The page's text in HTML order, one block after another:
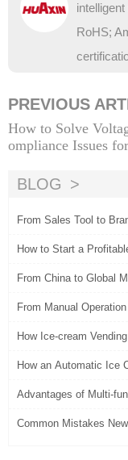
RoHS;
PREVIOUS
How to Solve
ompliance Issues
ferent Countries
BLOG
From Sales Tool to
How to Start a
From China to Global
From Manual
How Ice-cream
How an Automatic Ice
Advantages of Multi-
Common Mistakes